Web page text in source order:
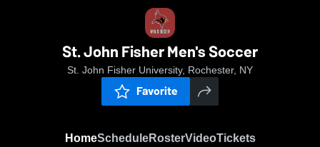
St. John Fisher Men's Soccer
St. John Fisher University, Rochester, NY
Favorite
HomeScheduleRosterVideoTickets